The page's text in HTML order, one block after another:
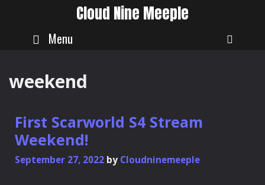
content
Cloud Nine Meeple
Menu
weekend
First Scarworld S4 Stream
Weekend!
September 27, 2022 by Cloudninemeeple